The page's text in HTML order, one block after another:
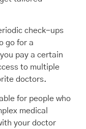
check-ups
go for a
pay a certain
to multiple
doctors.
for people who
medical
your doctor